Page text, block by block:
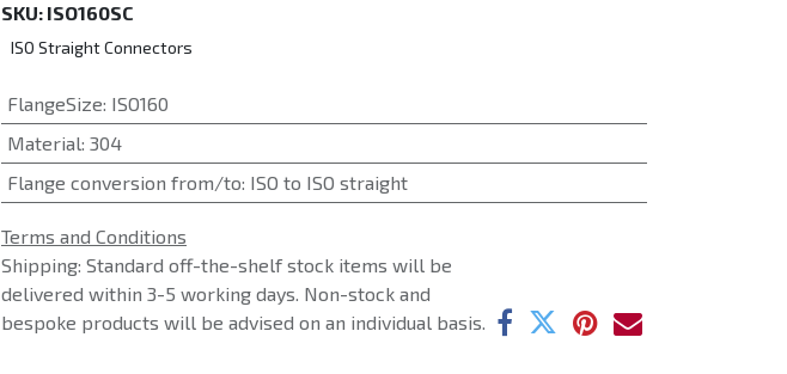
SKU: ISO160SC
ISO Straight Connectors
FlangeSize: ISO160
Material: 304
Flange conversion from/to: ISO to ISO straight
Terms and Conditions
Shipping: Standard off-the-shelf stock items will be
delivered within 3-5 working days. Non-stock and
bespoke products will be advised on an individual basis.